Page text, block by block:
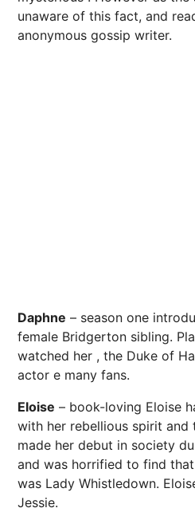
unaware of this fact, and
anonymous gossip writer.
Daphne – season one
female Bridgerton sibling.
watched her , the Duke of
actor e many fans.
Eloise – book-loving Eloise
with her rebellious spirit and
made her debut in society
and was horrified to find
was Lady Whistledown.
Jessie.